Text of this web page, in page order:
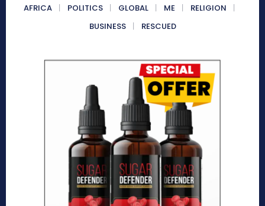
AFRICA POLITICS GLOBAL ME
RELIGION
BUSINESS
RESCUED